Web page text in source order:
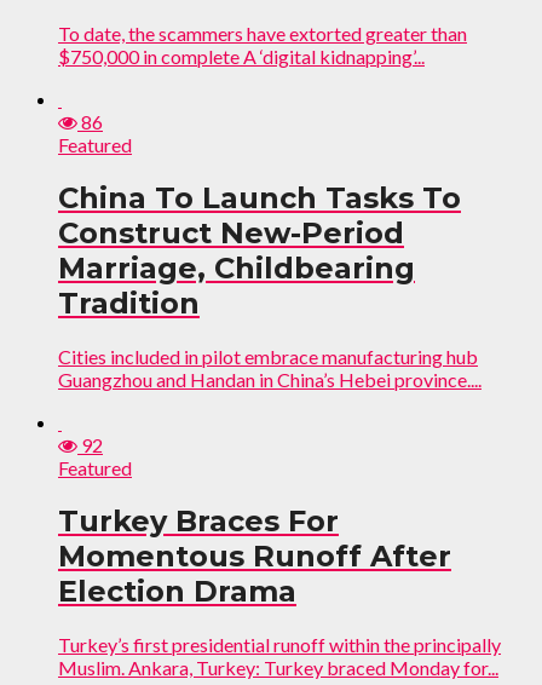
To date, the scammers have extorted greater than
$750,000 in complete A ‘digital kidnapping’...
86
Featured
China To Launch Tasks To
Construct New-Period
Marriage, Childbearing
Tradition
Cities included in pilot embrace manufacturing hub
Guangzhou and Handan in China’s Hebei province....
92
Featured
Turkey Braces For
Momentous Runoff After
Election Drama
Turkey’s first presidential runoff within the principally
Muslim. Ankara, Turkey: Turkey braced Monday for...